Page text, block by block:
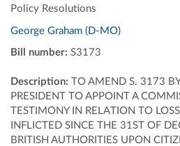
Policy Resolutions
George Graham (D-MO)
Bill number: S3173
Description: TO AMEND S. 3173
PRESIDENT TO APPOINT A
TESTIMONY IN RELATION TO
INFLICTED SINCE THE 31ST OF
BRITISH AUTHORITIES UPON